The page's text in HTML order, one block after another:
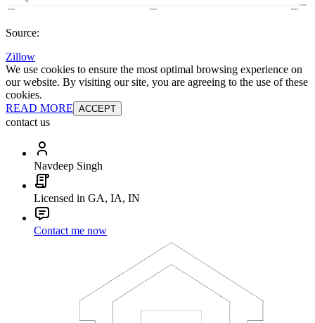
Source:
Zillow
We use cookies to ensure the most optimal browsing experience on
our website. By visiting our site, you are agreeing to the use of these
cookies.
READ MORE ACCEPT
contact us
Navdeep Singh
Licensed in GA, IA, IN
Contact me now